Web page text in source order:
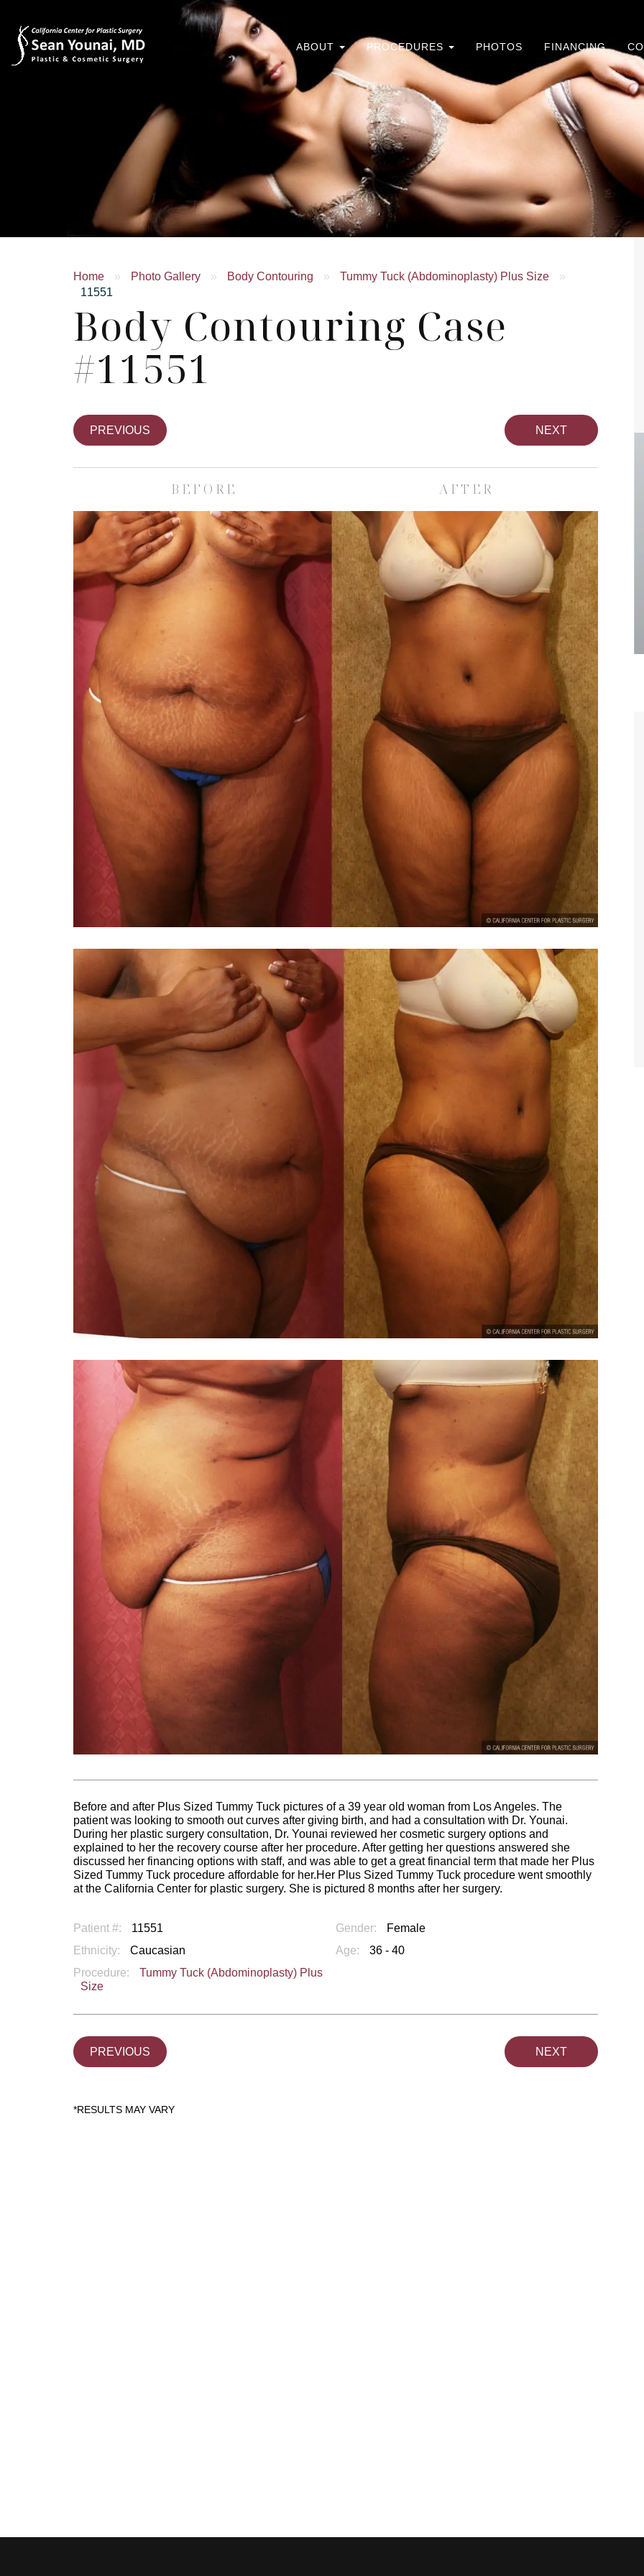
ABOUT PROCEDURES PHOTOS FINANCING
Home » Photo Gallery » Body Contouring » Tummy Tuck (Abdominoplasty) Plus Size
»
11551
Body Contouring Case
#11551
PREVIOUS NEXT
BEFORE AFTER
Before and after Plus Sized Tummy Tuck pictures of a 39 year old woman from Los Angeles. The
patient was looking to smooth out curves after giving birth, and had a consultation with Dr. Younai.
During her plastic surgery consultation, Dr. Younai reviewed her cosmetic surgery options and
explained to her the recovery course after her procedure. After getting her questions answered she
discussed her financing options with staff, and was able to get a great financial term that made her Plus
Sized Tummy Tuck procedure affordable for her.Her Plus Sized Tummy Tuck procedure went smoothly
at the California Center for plastic surgery. She is pictured 8 months after her surgery.
Patient #: 11551 Gender:
Female
Ethnicity:
Caucasian Age:
36 - 40
Procedure:
Tummy Tuck (Abdominoplasty) Plus
Size
PREVIOUS NEXT
Skin Care Spa Face
You are the kindest, most
compassionate, artistic, understanding,
and caring person. I felt a trust and
kinship with you the first time we met,
and my heartfelt thanks for your skill
and care are beyond my words.
TIFFANY
Thank you Dr. Younai and staff for
taking such good care of me before
after my surgery.
MAGGIE